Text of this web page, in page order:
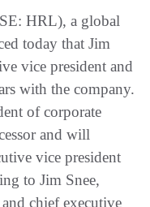
HRL), a global
today that Jim
vice president and
with the company.
of corporate
and will
vice president
to Jim Snee,
chief executive